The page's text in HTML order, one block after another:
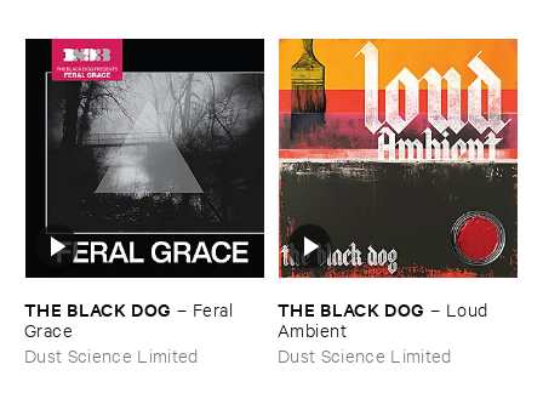
THE ​BLACK ​DOG – Feral ​
Grace
Dust Science Limited
THE ​BLACK ​DOG – Loud ​
Ambient
Dust Science Limited